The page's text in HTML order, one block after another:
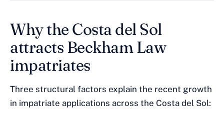
Why the Costa del Sol
attracts Beckham Law
impatriates
Three structural factors explain the recent growth
in impatriate applications across the Costa del Sol: